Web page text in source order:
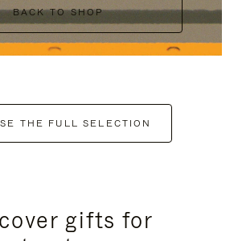
BACK TO SHOP
THE FULL SELECTION
gifts for